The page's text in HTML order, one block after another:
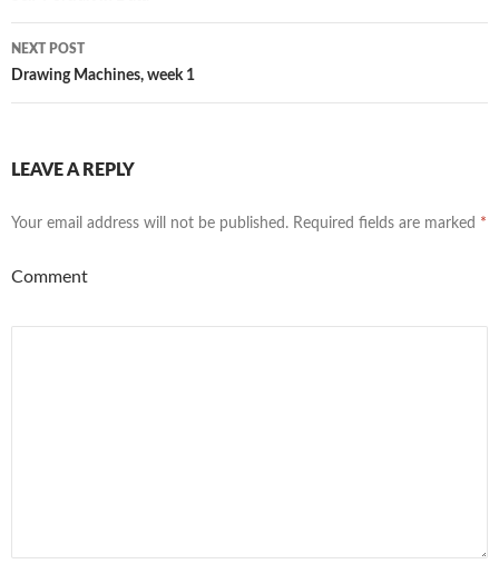
NEXT POST
Drawing Machines, week 1
LEAVE A REPLY
Your email address will not be published. Required fields are marked *
Comment